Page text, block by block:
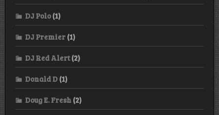
DJ Polo(1)
DJ Premier (1)
DJ Red Alert(2)
Donald D (1)
Doug E. Fresh (2)